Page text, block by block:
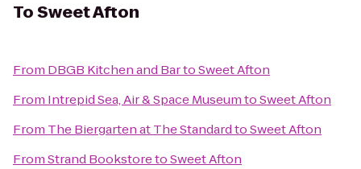
ToSweet Afton
From DBGB Kitchen and BartoSweet Afton
From Intrepid Sea, Air & Space MuseumtoSweet Afton
From The Biergarten at The StandardtoSweet Afton
FromStrand BookstoretoSweet Afton